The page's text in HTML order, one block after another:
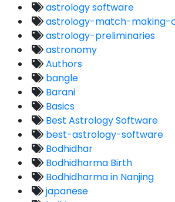
astrology software
astrology-match-making-
astrology-preliminaries
astronomy
Authors
bangle
Barani
Basics
Best Astrology Software
best-astrology-software
Bodhidhar
Bodhidharma Birth
Bodhidharma in Nanjing
japanese